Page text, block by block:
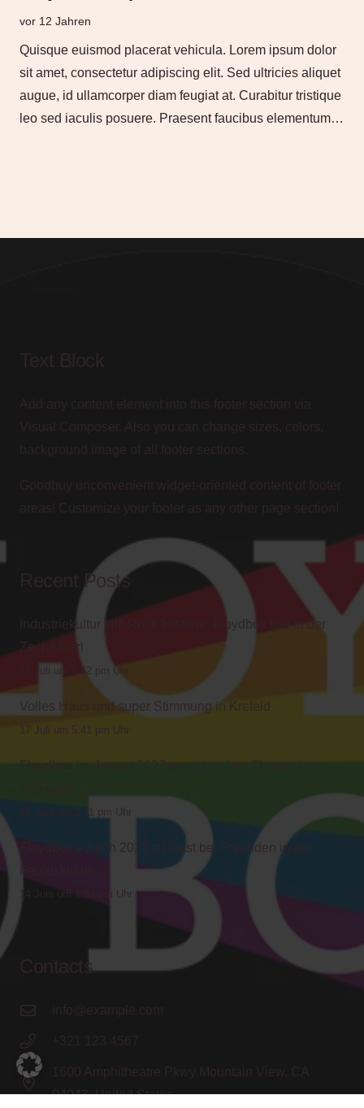
vor 12 Jahren
Quisque euismod placerat vehicula. Lorem ipsum dolor
sit amet, consectetur adipiscing elit. Sed ultricies aliquet
augue, id ullamcorper diam feugiat at. Curabitur tristique
leo sed iaculis posuere. Praesent faucibus elementum…
Text Block
Add any content element into this footer section via
Visual Composer. Also you can change sizes, colors,
background image of all footer sections.
Goodbuy unconvenient widget-oriented content of footer
areas! Customize your footer as any other page section!
Recent Posts
Industriekultur trifft Rock-Historie: Floydbox live in der
Zeche Carl
17 Juli um 5:52 pm Uhr
Volles Haus und super Stimmung in Krefeld
Floydbox im Januar 2027 erneut im Leo Theater in
14 Juni um 2:11 pm Uhr
Floydbox – Auch 2027 zu Gast bei Freunden in der
14 Juni um 1:39 pm Uhr
Contacts
info@example.com
+321 123 4567
1600 Amphitheatre Pkwy Mountain View, CA
94043, United States